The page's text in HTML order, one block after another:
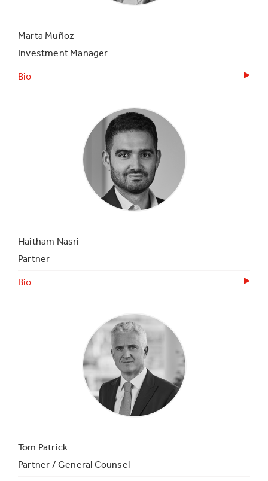
Marta Muñoz
Investment Manager
Bio
Haitham Nasri
Partner
Bio
Tom Patrick
Partner / General Counsel